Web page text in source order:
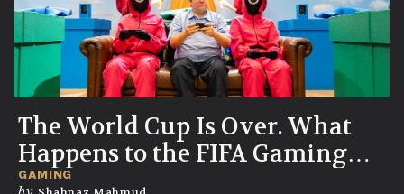
The World Cup Is Over. What
Happens to the FIFA Gaming
Couch Now?
GAMING